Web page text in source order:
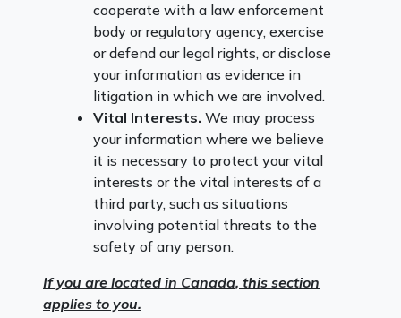
cooperate with a law enforcement
body or regulatory agency, exercise
or defend our legal rights, or disclose
your information as evidence in
litigation in which we are involved.
Vital Interests. We may process
your information where we believe
it is necessary to protect your vital
interests or the vital interests of a
third party, such as situations
involving potential threats to the
safety of any person.
If you are located in Canada, this section
applies to you.